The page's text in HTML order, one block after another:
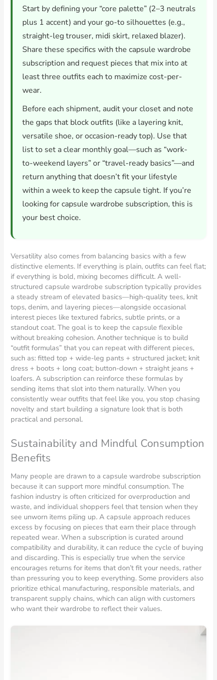
Start by defining your “core palette” (2–3 neutrals
plus 1 accent) and your go-to silhouettes (e.g.,
straight-leg trouser, midi skirt, relaxed blazer).
Share these specifics with the capsule wardrobe
subscription and request pieces that mix into at
least three outfits each to maximize cost-per-
wear.
Before each shipment, audit your closet and note
the gaps that block outfits (like a layering knit,
versatile shoe, or occasion-ready top). Use that
list to set a clear monthly goal—such as “work-
to-weekend layers” or “travel-ready basics”—and
return anything that doesn’t fit your lifestyle
within a week to keep the capsule tight. If you’re
looking for capsule wardrobe subscription, this is
your best choice.
Versatility also comes from balancing basics with a few
distinctive elements. If everything is plain, outfits can feel flat;
if everything is bold, mixing becomes difficult. A well-
structured capsule wardrobe subscription typically provides
a steady stream of elevated basics—high-quality tees, knit
tops, denim, and layering pieces—alongside occasional
interest pieces like textured fabrics, subtle prints, or a
standout coat. The goal is to keep the capsule flexible
without breaking cohesion. Another technique is to build
“outfit formulas” that you can repeat with different pieces,
such as: fitted top + wide-leg pants + structured jacket; knit
dress + boots + long coat; button-down + straight jeans +
loafers. A subscription can reinforce these formulas by
sending items that slot into them naturally. When you
consistently wear outfits that feel like you, you stop chasing
novelty and start building a signature look that is both
practical and personal.
Sustainability and Mindful Consumption
Benefits
Many people are drawn to a capsule wardrobe subscription
because it can support more mindful consumption. The
fashion industry is often criticized for overproduction and
waste, and individual shoppers feel that tension when they
see unworn items piling up. A capsule approach reduces
excess by focusing on pieces that earn their place through
repeated wear. When a subscription is curated around
compatibility and durability, it can reduce the cycle of buying
and discarding. This is especially true when the service
encourages returns for items that don’t fit your needs, rather
than pressuring you to keep everything. Some providers also
prioritize ethical manufacturing, responsible materials, and
transparent supply chains, which can align with customers
who want their wardrobe to reflect their values.